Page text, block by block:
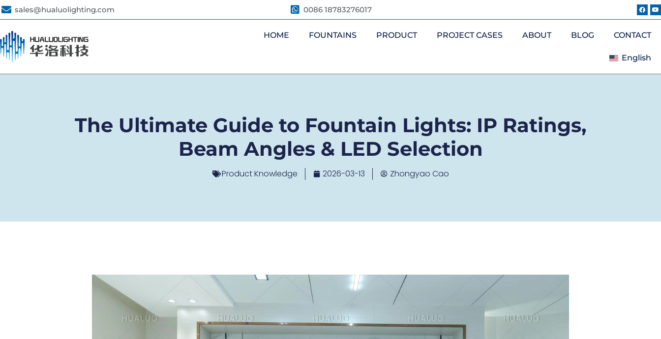
sales@hualuolighting.com 0086 18783276017
HOME FOUNTAINS PRODUCT PROJECT CASES ABOUT BLOG CONTACT
English
The Ultimate Guide to Fountain Lights: IP Ratings,
Beam Angles & LED Selection
Product Knowledge 2026-03-13 Zhongyao Cao